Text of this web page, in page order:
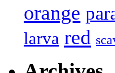
orange
larva red